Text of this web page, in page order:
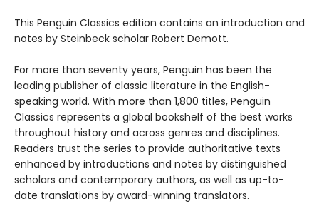
This Penguin Classics edition contains an introduction and
notes by Steinbeck scholar Robert Demott.
For more than seventy years, Penguin has been the
leading publisher of classic literature in the English-
speaking world. With more than 1,800 titles, Penguin
Classics represents a global bookshelf of the best works
throughout history and across genres and disciplines.
Readers trust the series to provide authoritative texts
enhanced by introductions and notes by distinguished
scholars and contemporary authors, as well as up-to-
date translations by award-winning translators.